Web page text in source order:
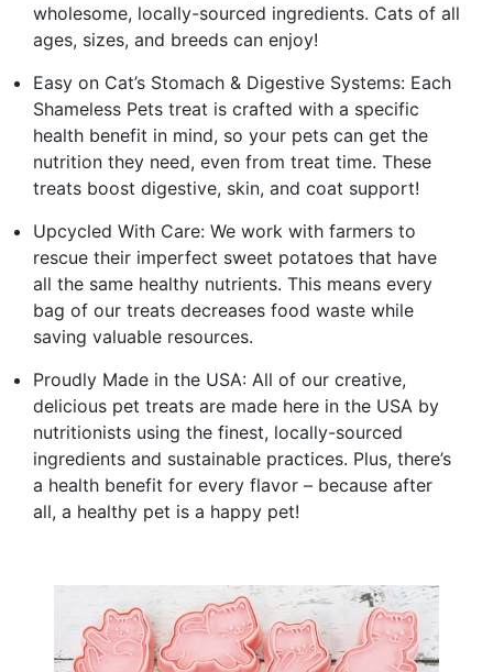
wholesome, locally-sourced ingredients. Cats of all
ages, sizes, and breeds can enjoy!
Easy on Cat’s Stomach & Digestive Systems: Each
Shameless Pets treat is crafted with a specific
health benefit in mind, so your pets can get the
nutrition they need, even from treat time. These
treats boost digestive, skin, and coat support!
Upcycled With Care: We work with farmers to
rescue their imperfect sweet potatoes that have
all the same healthy nutrients. This means every
bag of our treats decreases food waste while
saving valuable resources.
Proudly Made in the USA: All of our creative,
delicious pet treats are made here in the USA by
nutritionists using the finest, locally-sourced
ingredients and sustainable practices. Plus, there’s
a health benefit for every flavor – because after
all, a healthy pet is a happy pet!